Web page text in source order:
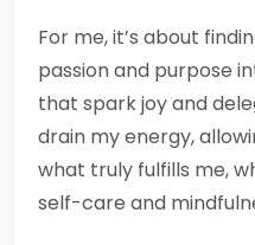
For me, it’s about
passion and purpose
that spark joy and
drain my energy,
what truly fulfills me,
self-care and